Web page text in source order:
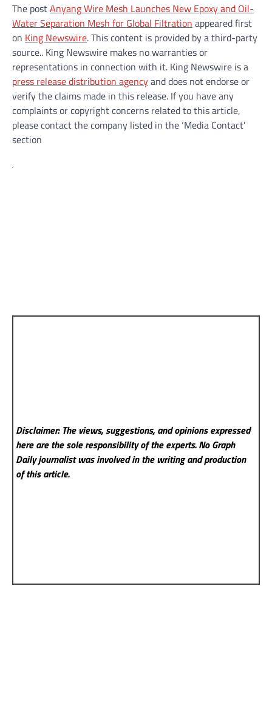
The postAnyang Wire Mesh Launches New Epoxy and Oil-
Water Separation Mesh for Global Filtration appeared first
on King Newswire. This content is provided by a third-party
source.. King Newswire makes no warranties or
representations in connection with it. King Newswire is a
press release distribution agencyand does not endorse or
verify the claims made in this release. If you have any
complaints or copyright concerns related to this article,
please contact the company listed in the ‘Media Contact’
section
Disclaimer: The views, suggestions, and opinions expressed
here are the sole responsibility of the experts. No Graph
Dailyjournalist was involved in the writing and production
of this article.